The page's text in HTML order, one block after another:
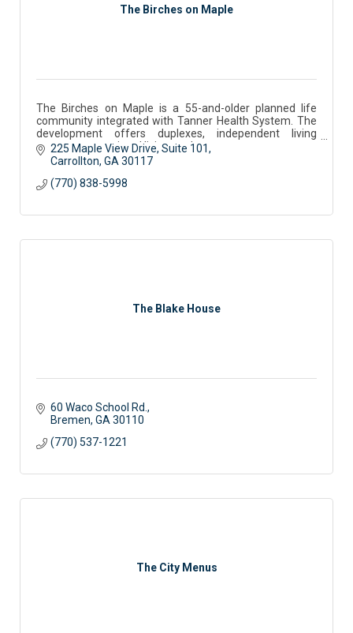
The Birches on Maple
The Birches on Maple is a 55-and-older planned life
community integrated with Tanner Health System. The
development offers duplexes, independent living
apartments, assisted living, and memory care.
225 Maple View Drive Suite 101
Carrollton GA 30117
(770) 838-5998
The Blake House
60 Waco School Rd.
Bremen GA 30110
(770) 537-1221
The City Menus